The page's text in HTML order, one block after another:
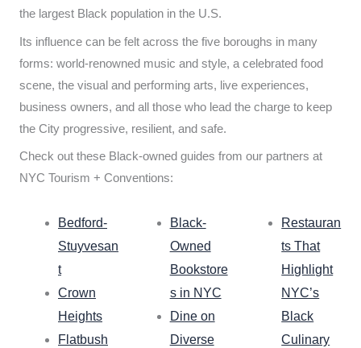
the largest Black population in the U.S.
Its influence can be felt across the five boroughs in many
forms: world-renowned music and style, a celebrated food
scene, the visual and performing arts, live experiences,
business owners, and all those who lead the charge to keep
the City progressive, resilient, and safe.
Check out these Black-owned guides from our partners at
NYC Tourism + Conventions:
Bedford-
Stuyvesan
t
Crown
Heights
Flatbush
Black-
Owned
Bookstore
s in NYC
Dine on
Diverse
Restauran
ts That
Highlight
NYC’s
Black
Culinary